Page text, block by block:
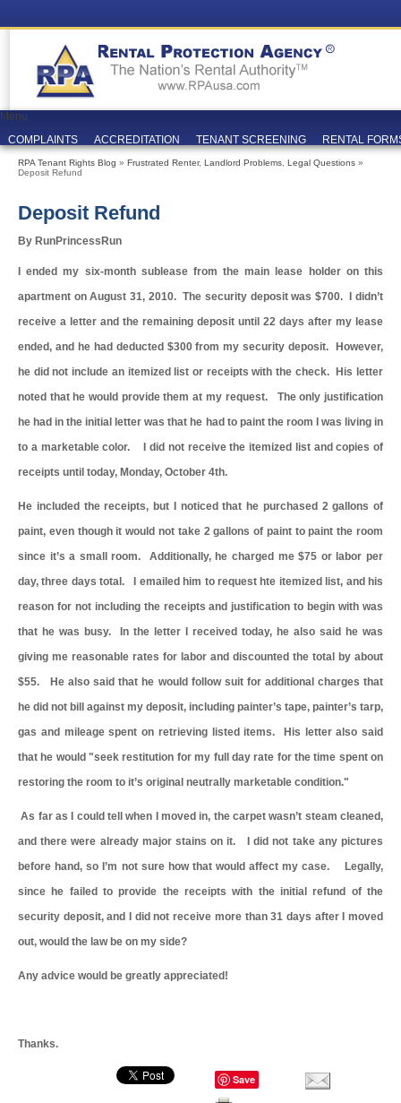
Menu
COMPLAINTS
ACCREDITATION TENANT SCREENING RENTAL
RPA Tenant Rights Blog » Frustrated Renter, Landlord Problems Legal Questions »
Deposit Refund
Deposit Refund
By RunPrincessRun
I ended my six-month sublease from the main lease holder on this
apartment on August 31, 2010. The security deposit was $700. I didn’t
receive a letter and the remaining deposit until 22 days after my lease
ended, and he had deducted $300 from my security deposit. However,
he did not include an itemized list or receipts with the check. His letter
noted that he would provide them at my request. The only justification
he had in the initial letter was that he had to paint the room I was living in
to a marketable color. I did not receive the itemized list and copies of
receipts until today, Monday, October 4th.
He included the receipts, but I noticed that he purchased 2 gallons of
paint, even though it would not take 2 gallons of paint to paint the room
since it’s a small room. Additionally, he charged me $75 or labor per
day, three days total. I emailed him to request hte itemized list, and his
reason for not including the receipts and justification to begin with was
that he was busy. In the letter I received today, he also said he was
giving me reasonable rates for labor and discounted the total by about
$55. He also said that he would follow suit for additional charges that
he did not bill against my deposit, including painter’s tape, painter’s tarp,
gas and mileage spent on retrieving listed items. His letter also said
that he would "seek restitution for my full day rate for the time spent on
restoring the room to it’s original neutrally marketable condition."
As far as I could tell when I moved in, the carpet wasn’t steam cleaned,
and there were already major stains on it. I did not take any pictures
before hand, so I’m not sure how that would affect my case. Legally,
since he failed to provide the receipts with the initial refund of the
security deposit, and I did not receive more than 31 days after I moved
out, would the law be on my side?
Any advice would be greatly appreciated!
Thanks.
Save